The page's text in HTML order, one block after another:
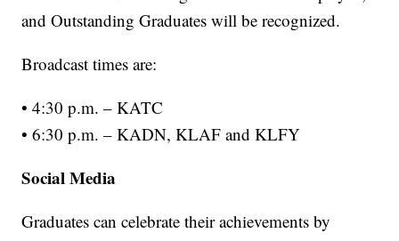
and Outstanding Graduates will be recognized.
Broadcast times are:
• 4:30 p.m. – KATC
• 6:30 p.m. – KADN, KLAF and KLFY
Social Media
Graduates can celebrate their achievements by